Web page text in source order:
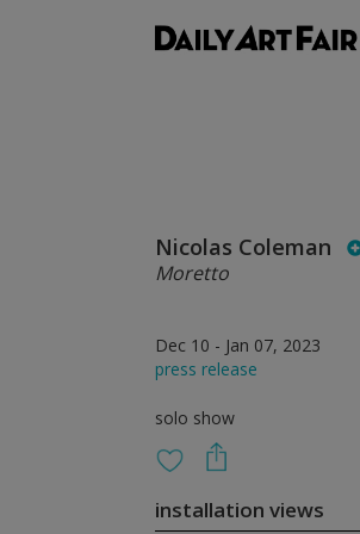
Nicolas Coleman
Moretto
Dec 10 - Jan 07, 2023
press release
solo show
installation views